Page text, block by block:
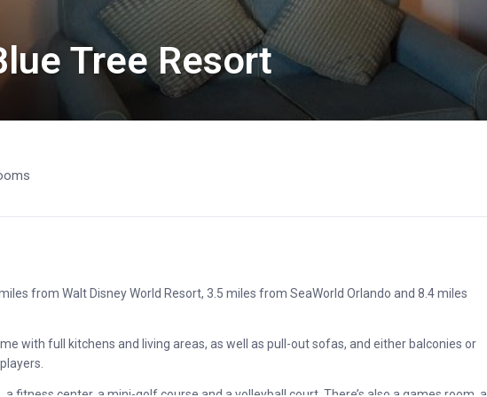
Tree Resort
from Walt Disney World Resort, 3.5 miles from SeaWorld Orlando and 8.4 miles
with full kitchens and living areas, as well as pull-out sofas, and either balconies or